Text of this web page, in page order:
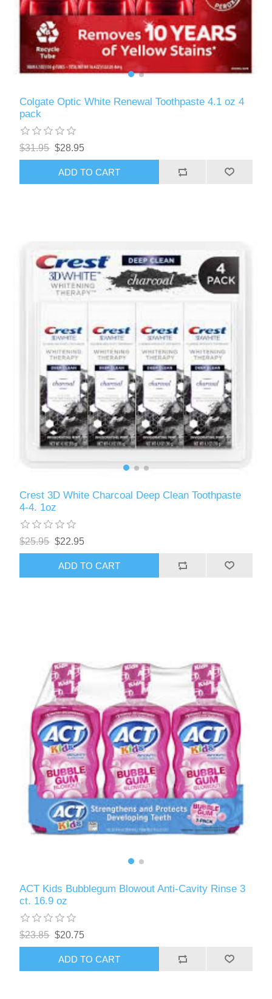
Colgate Optic White Renewal Toothpaste 4.1 oz 4
pack
$31.95 $28.95
ADD TO CART
Crest 3D White Charcoal Deep Clean Toothpaste
4-4. 1oz
$25.95 $22.95
ADD TO CART
ACT Kids Bubblegum Blowout Anti-Cavity Rinse 3
ct. 16.9 oz
$23.85 $20.75
ADD TO CART